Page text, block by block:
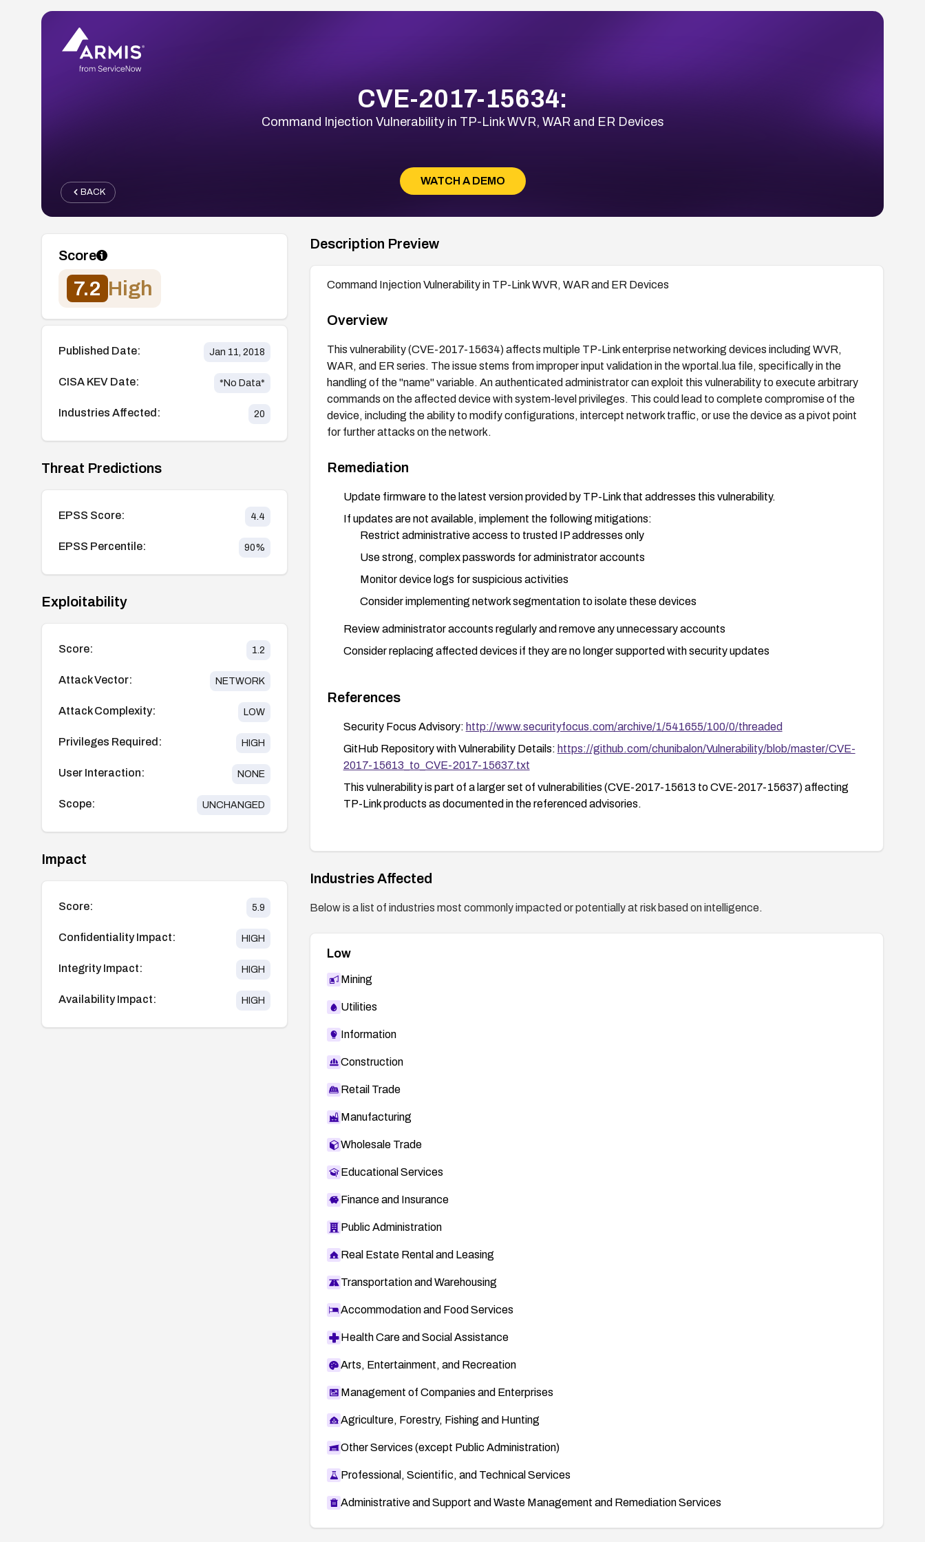
CVE-2017-15634:
Command Injection Vulnerability in TP-Link WVR, WAR and ER Devices
WATCH A DEMO
BACK
Score
7.2 High
Published Date: Jan 11, 2018
CISA KEV Date: *No Data*
Industries Affected: 20
Threat Predictions
EPSS Score: 4.4
EPSS Percentile: 90%
Exploitability
Score: 1.2
Attack Vector: NETWORK
Attack Complexity: LOW
Privileges Required: HIGH
User Interaction: NONE
Scope: UNCHANGED
Impact
Score: 5.9
Confidentiality Impact: HIGH
Integrity Impact: HIGH
Availability Impact: HIGH
Description Preview
Command Injection Vulnerability in TP-Link WVR, WAR and ER Devices
Overview
This vulnerability (CVE-2017-15634) affects multiple TP-Link enterprise networking devices including WVR,
WAR, and ER series. The issue stems from improper input validation in the wportal.lua file, specifically in the
handling of the "name" variable. An authenticated administrator can exploit this vulnerability to execute arbitrary
commands on the affected device with system-level privileges. This could lead to complete compromise of the
device, including the ability to modify configurations, intercept network traffic, or use the device as a pivot point
for further attacks on the network.
Remediation
Update firmware to the latest version provided by TP-Link that addresses this vulnerability.
If updates are not available, implement the following mitigations:
Restrict administrative access to trusted IP addresses only
Use strong, complex passwords for administrator accounts
Monitor device logs for suspicious activities
Consider implementing network segmentation to isolate these devices
Review administrator accounts regularly and remove any unnecessary accounts
Consider replacing affected devices if they are no longer supported with security updates
References
Security Focus Advisory: http://www.securityfocus.com/archive/1/541655/100/0/threaded
GitHub Repository with Vulnerability Details: https://github.com/chunibalon/Vulnerability/blob/master/CVE-
2017-15613_to_CVE-2017-15637.txt
This vulnerability is part of a larger set of vulnerabilities (CVE-2017-15613 to CVE-2017-15637) affecting
TP-Link products as documented in the referenced advisories.
Industries Affected
Below is a list of industries most commonly impacted or potentially at risk based on intelligence.
Low
Mining
Utilities
Information
Construction
Retail Trade
Manufacturing
Wholesale Trade
Educational Services
Finance and Insurance
Public Administration
Real Estate Rental and Leasing
Transportation and Warehousing
Accommodation and Food Services
Health Care and Social Assistance
Arts, Entertainment, and Recreation
Management of Companies and Enterprises
Agriculture, Forestry, Fishing and Hunting
Other Services (except Public Administration)
Professional, Scientific, and Technical Services
Administrative and Support and Waste Management and Remediation Services